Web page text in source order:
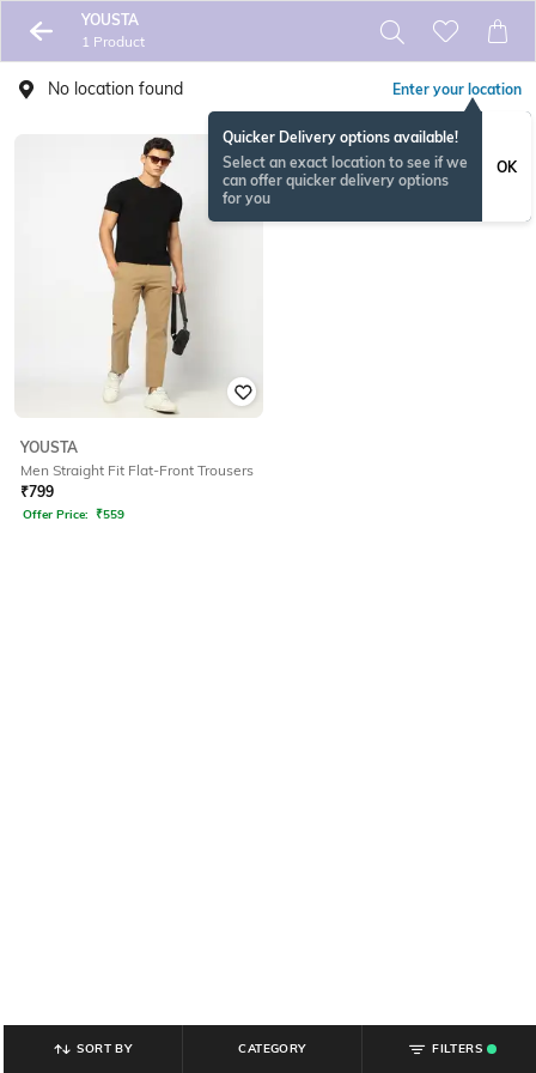
YOUSTA
1 Product
No location found Enter your location
Quicker Delivery options available!
Select an exact location to see if we
can offer quicker delivery options
for you
OK
YOUSTA
Men Straight Fit Flat-Front Trousers
₹799
Offer Price: ₹559
SORT BY CATEGORY
FILTERS